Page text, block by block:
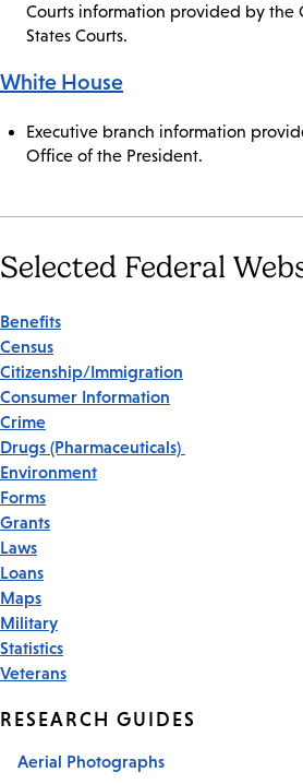
Courts information provided by the
States Courts.
White House
Executive branch information
Office of the President.
Selected Federal
Benefits
Census
Citizenship/Immigration
Consumer Information
Crime
Drugs (Pharmaceuticals)
Environment
Forms
Grants
Laws
Loans
Maps
Military
Statistics
Veterans
RESEARCH GUIDES
Aerial Photographs